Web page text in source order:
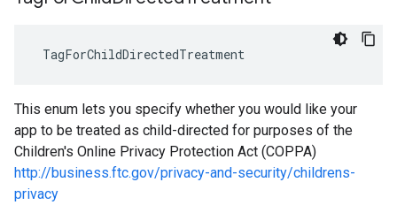
TagForChildDirectedTreatment
This enum lets you specify whether you would like your
app to be treated as child-directed for purposes of the
Children's Online Privacy Protection Act (COPPA)
http://business.ftc.gov/privacy-and-security/childrens-
privacy